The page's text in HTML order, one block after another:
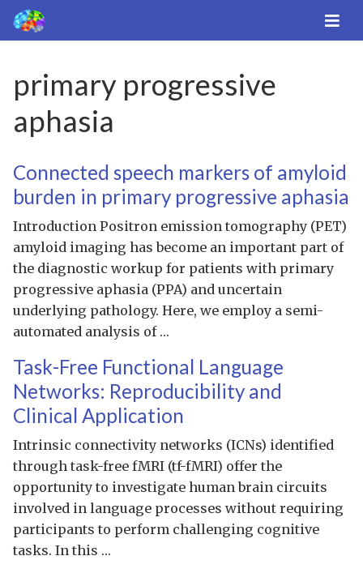
primary progressive
aphasia
Connected speech markers of amyloid
burden in primary progressive aphasia
Introduction Positron emission tomography (PET)
amyloid imaging has become an important part of
the diagnostic workup for patients with primary
progressive aphasia (PPA) and uncertain
underlying pathology. Here, we employ a semi-
automated analysis of …
Task-Free Functional Language
Networks: Reproducibility and
Clinical Application
Intrinsic connectivity networks (ICNs) identified
through task-free fMRI (tf-fMRI) offer the
opportunity to investigate human brain circuits
involved in language processes without requiring
participants to perform challenging cognitive
tasks. In this …